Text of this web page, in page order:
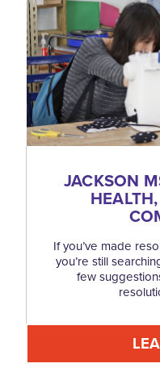
JACKSON
If you’ve made
you’re still
few